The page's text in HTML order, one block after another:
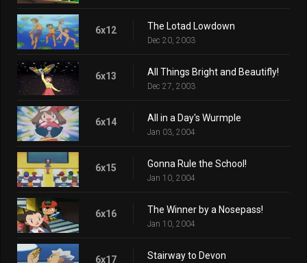
6x12 The Lotad Lowdown
Dec 20, 2003
6x13 All Things Bright and Beautifly!
Dec 27, 2003
6x14 All in a Day's Wurmple
Jan 03, 2004
6x15 Gonna Rule the School!
Jan 10, 2004
6x16 The Winner by a Nosepass!
Jan 10, 2004
6x17 Stairway to Devon